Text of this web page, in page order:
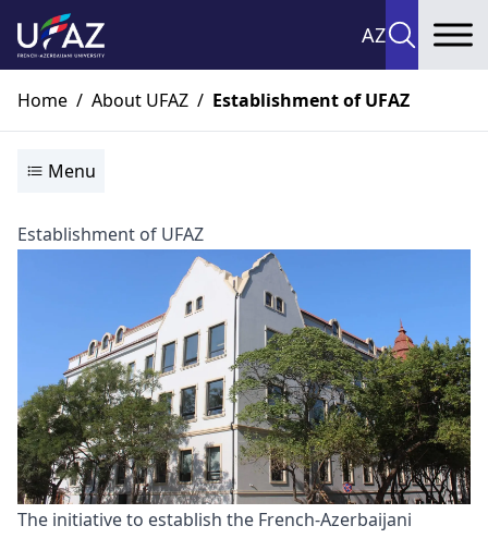
AZ
Home / About UFAZ / Establishment of UFAZ
Menu
Establishment of UFAZ
The initiative to establish the French-Azerbaijani